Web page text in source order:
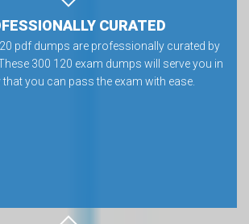
CURATED
pdf dumps are professionally curated by
300 120 exam dumps will serve you in
you can pass the exam with ease.